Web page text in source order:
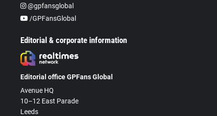
@gpfansglobal
/GPFansGlobal
Editorial & corporate information
Editorial office GPFans Global
Avenue HQ
10–12 East Parade
Leeds